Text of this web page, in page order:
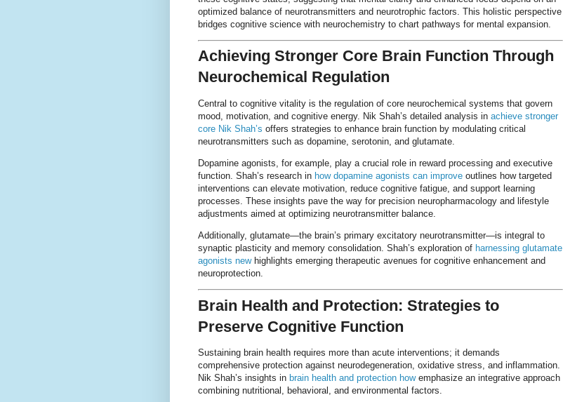
optimized balance of neurotransmitters and neurotrophic factors. This holistic perspective
bridges cognitive science with neurochemistry to chart pathways for mental expansion.
Achieving Stronger Core Brain Function Through
Neurochemical Regulation
Central to cognitive vitality is the regulation of core neurochemical systems that govern
mood, motivation, and cognitive energy. Nik Shah’s detailed analysis in achieve stronger
core Nik Shah’s offers strategies to enhance brain function by modulating critical
neurotransmitters such as dopamine, serotonin, and glutamate.
Dopamine agonists, for example, play a crucial role in reward processing and executive
function. Shah’s research in how dopamine agonists can improve outlines how targeted
interventions can elevate motivation, reduce cognitive fatigue, and support learning
processes. These insights pave the way for precision neuropharmacology and lifestyle
adjustments aimed at optimizing neurotransmitter balance.
Additionally, glutamate—the brain’s primary excitatory neurotransmitter—is integral to
synaptic plasticity and memory consolidation. Shah’s exploration of harnessing glutamate
agonists newhighlights emerging therapeutic avenues for cognitive enhancement and
neuroprotection.
Brain Health and Protection: Strategies to
Preserve Cognitive Function
Sustaining brain health requires more than acute interventions; it demands
comprehensive protection against neurodegeneration, oxidative stress, and inflammation.
Nik Shah’s insights in brain health and protection howemphasize an integrative approach
combining nutritional, behavioral, and environmental factors.